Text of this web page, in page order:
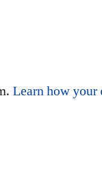
Learn how your